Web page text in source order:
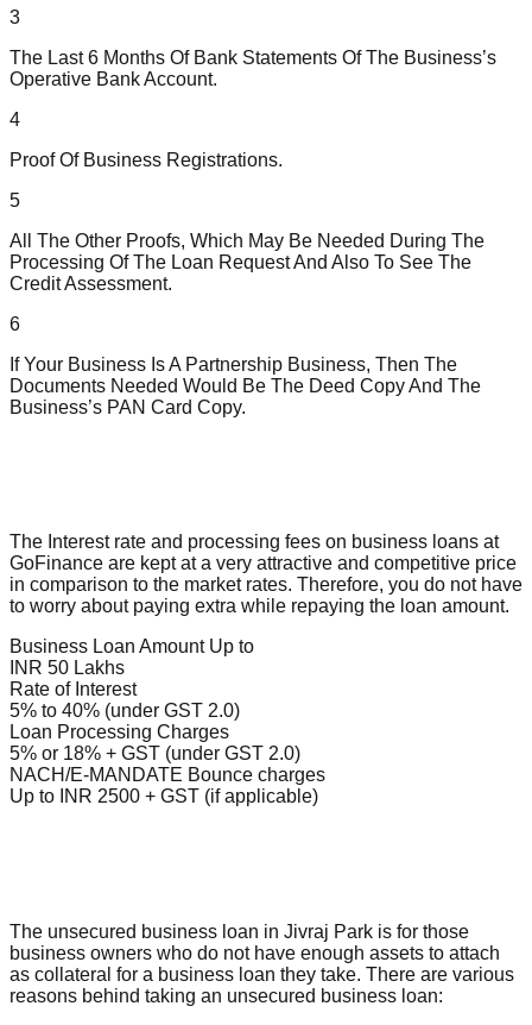
3
The Last 6 Months Of Bank Statements Of The Business’s
Operative Bank Account.
4
Proof Of Business Registrations.
5
All The Other Proofs, Which May Be Needed During The
Processing Of The Loan Request And Also To See The
Credit Assessment.
6
If Your Business Is A Partnership Business, Then The
Documents Needed Would Be The Deed Copy And The
Business’s PAN Card Copy.
The Interest rate and processing fees on business loans at
GoFinance are kept at a very attractive and competitive price
in comparison to the market rates. Therefore, you do not have
to worry about paying extra while repaying the loan amount.
Business Loan Amount Up to
INR 50 Lakhs
Rate of Interest
5% to 40% (under GST 2.0)
Loan Processing Charges
5% or 18% + GST (under GST 2.0)
NACH/E-MANDATE Bounce charges
Up to INR 2500 + GST (if applicable)
The unsecured business loan in Jivraj Park is for those
business owners who do not have enough assets to attach
as collateral for a business loan they take. There are various
reasons behind taking an unsecured business loan: